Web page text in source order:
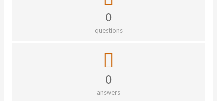
0
questions
0
answers